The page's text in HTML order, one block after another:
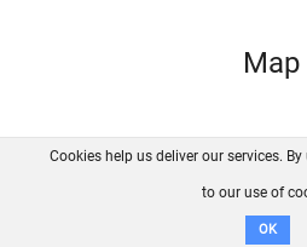
Map
FAQ Contact
Disclaimer
Cookies help us deliver our services.
to our use of
OK